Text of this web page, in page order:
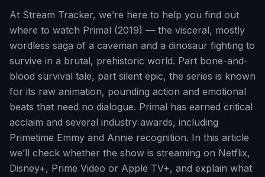
At Stream Tracker, we’re here to help you find out
where to watch Primal (2019) — the visceral, mostly
wordless saga of a caveman and a dinosaur fighting to
survive in a brutal, prehistoric world. Part bone-and-
blood survival tale, part silent epic, the series is known
for its raw animation, pounding action and emotional
beats that need no dialogue. Primal has earned critical
acclaim and several industry awards, including
Primetime Emmy and Annie recognition. In this article
we’ll check whether the show is streaming on Netflix,
Disney+, Prime Video or Apple TV+, and explain what